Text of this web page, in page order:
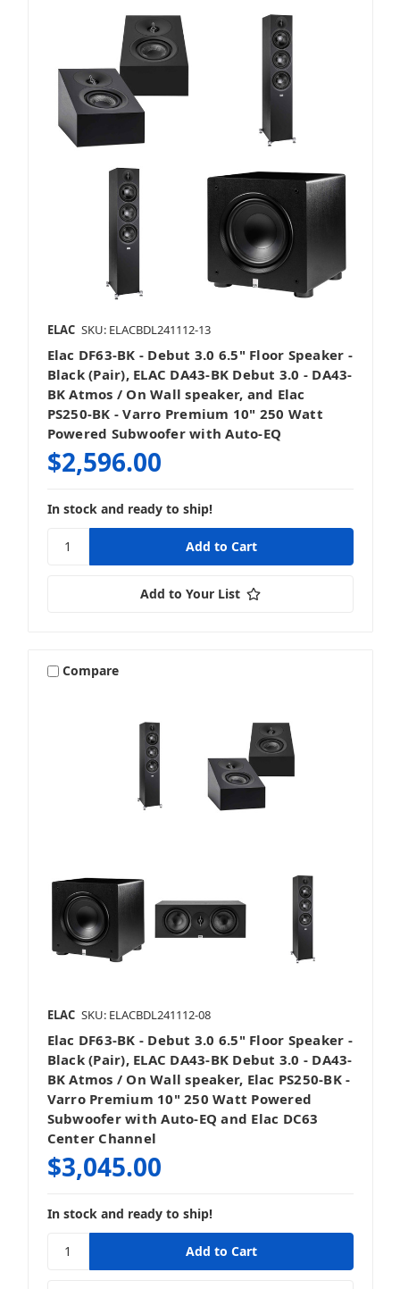
ELAC SKU: ELACBDL241112-13
Elac DF63-BK - Debut 3.0 6.5" Floor Speaker -
Black (Pair), ELAC DA43-BK Debut 3.0 - DA43-
BK Atmos / On Wall speaker, and Elac
PS250-BK - Varro Premium 10" 250 Watt
Powered Subwoofer with Auto-EQ
$2,596.00
In stock and ready to ship!
Add to Your List
Compare
ELAC SKU: ELACBDL241112-08
Elac DF63-BK - Debut 3.0 6.5" Floor Speaker -
Black (Pair), ELAC DA43-BK Debut 3.0 - DA43-
BK Atmos / On Wall speaker, Elac PS250-BK -
Varro Premium 10" 250 Watt Powered
Subwoofer with Auto-EQ and Elac DC63
Center Channel
$3,045.00
In stock and ready to ship!